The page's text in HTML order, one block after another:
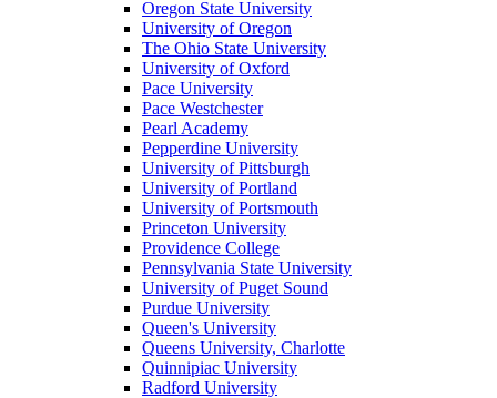
Oregon State University
University of Oregon
The Ohio State University
University of Oxford
Pace University
Pace Westchester
Pearl Academy
Pepperdine University
University of Pittsburgh
University of Portland
University of Portsmouth
Princeton University
Providence College
Pennsylvania State University
University of Puget Sound
Purdue University
Queen's University
Queens University, Charlotte
Quinnipiac University
Radford University